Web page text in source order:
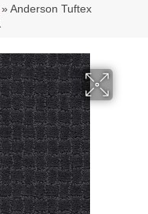
» Anderson Tuftex